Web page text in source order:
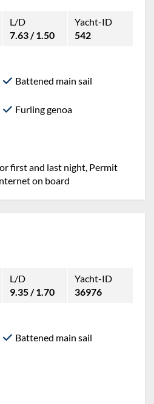
L/D
7.63 / 1.50
Yacht-ID
542
Battened main sail
Furling genoa
first and last night, Permit
on board
L/D
9.35 / 1.70
Yacht-ID
36976
Battened main sail